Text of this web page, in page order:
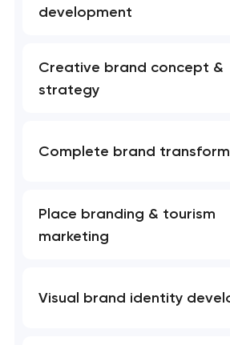
development
Creative brand concept &
strategy
Complete brand
Place branding & tourism
marketing
Visual brand identity